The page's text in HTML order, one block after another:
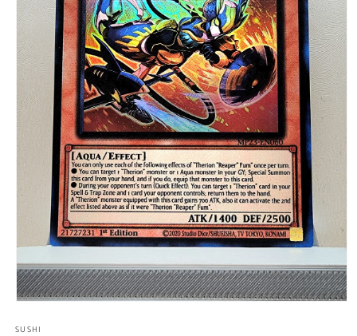
1
SUSHI